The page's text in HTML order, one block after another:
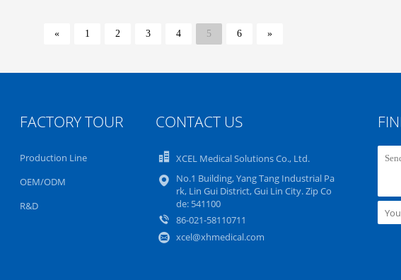
« 1 2 3 4 5 6 »
FACTORY TOUR
Production Line
OEM/ODM
R&D
CONTACT US
XCEL Medical Solutions Co., Ltd.
No.1 Building, Yang Tang Industrial Pa
rk, Lin Gui District, Gui Lin City. Zip Co
de: 541100
86-021-58110711
xcel@xhmedical.com